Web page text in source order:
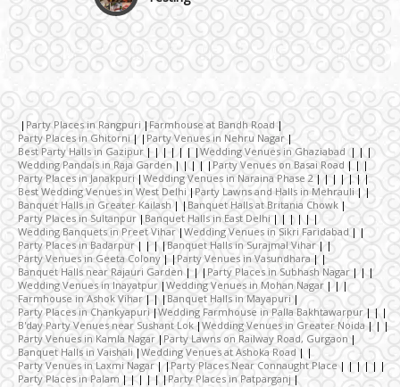
Lodging and Transportation
Management
Wedding Fireworks
Ghoriwala, Baggi and Palki
Wedding Band
Honeymoon & Tours
Wedding Choreography
Party Places in Rangpuri
Farmhouse at Bandh Road
Party Places in Ghitorni
Party Venues in Nehru Nagar
Best Party Halls in Gazipur
Wedding Venues in Ghaziabad
Wedding Pandals in Raja Garden
Party Venues on Basai Road
Party Places in Janakpuri
Wedding Venues in Naraina Phase 2
Best Wedding Venues in West Delhi
Party Lawns and Halls in Mehrauli
Banquet Halls in Greater Kailash
Banquet Halls at Britania Chowk
Party Places in Sultanpur
Banquet Halls in East Delhi
Wedding Banquets in Preet Vihar Wedding Venues in Sikri Faridabad
Party Places in Badarpur
Banquet Halls in Surajmal Vihar
Party Venues in Geeta Colony
Party Venues in Vasundhara
Banquet Halls near Rajauri Garden
Party Places in Subhash Nagar
Wedding Venues in Inayatpur Wedding Venues in Mohan Nagar
Farmhouse in Ashok Vihar
Banquet Halls in Mayapuri
Party Places in Chankyapuri
Wedding Farmhouse in Palla Bakhtawarpur
B'day Party Venues near Sushant Lok Wedding Venues in Greater Noida
Party Venues in Kamla Nagar
Party Lawns on Railway Road, Gurgaon
Banquet Halls in Vaishali Wedding Venues at Ashoka Road
Party Venues in Laxmi Nagar
Party Places Near Connaught Place
Party Places in Palam
Party Places in Patparganj